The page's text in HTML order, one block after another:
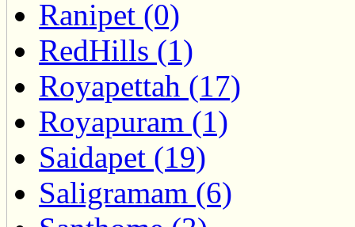
Ranipet (0)
RedHills (1)
Royapettah (17)
Royapuram (1)
Saidapet (19)
Saligramam (6)